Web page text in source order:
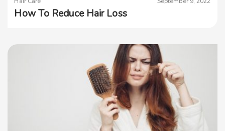
How To Reduce Hair Loss